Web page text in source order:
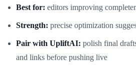
Best for: editors improving
Strength: precise optimization
Pair with UpliftAI: polish final
and links before pushing live